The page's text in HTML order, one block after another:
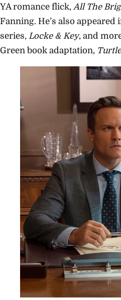
YA romance flick, All The
Fanning. He’s also
series, Locke & Key, and
Green book adaptation,